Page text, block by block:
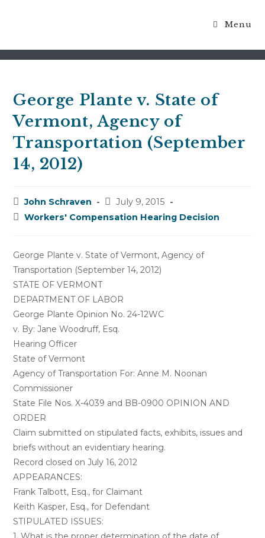
Menu
George Plante v. State of
Vermont, Agency of
Transportation (September
14, 2012)
Post
author:
John Schraven
Post
published:
July 9, 2015
PostWorkers' Compensation Hearing Decision
George Plante v. State of Vermont, Agency of
Transportation (September 14, 2012)
STATE OF VERMONT
DEPARTMENT OF LABOR
George Plante Opinion No. 24-12WC
v. By: Jane Woodruff, Esq.
Hearing Officer
State of Vermont
Agency of Transportation For: Anne M. Noonan
Commissioner
State File Nos. X-4039 and BB-0900 OPINION AND
ORDER
Claim submitted on stipulated facts, exhibits, issues and
briefs without an evidentiary hearing.
Record closed on July 16, 2012
APPEARANCES:
Frank Talbott, Esq., for Claimant
Keith Kasper, Esq., for Defendant
STIPULATED ISSUES: